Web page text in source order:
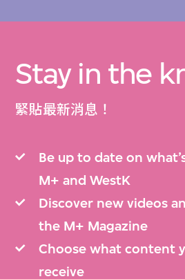
Stay in the
緊貼最新消息！
Be up to date on
M+ and WestK
Discover new videos
the M+ Magazine
Choose what content
receive